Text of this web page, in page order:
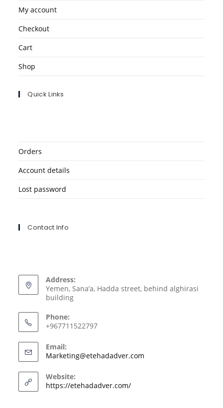
My account
Checkout
Cart
Shop
Quick Links
Orders
Account details
Lost password
Contact Info
Address:
Yemen, Sana’a, Hadda street, behind alghirasi
building
Phone:
+967711522797
Email:
Marketing@etehadadver.com
Website:
https://etehadadver.com/